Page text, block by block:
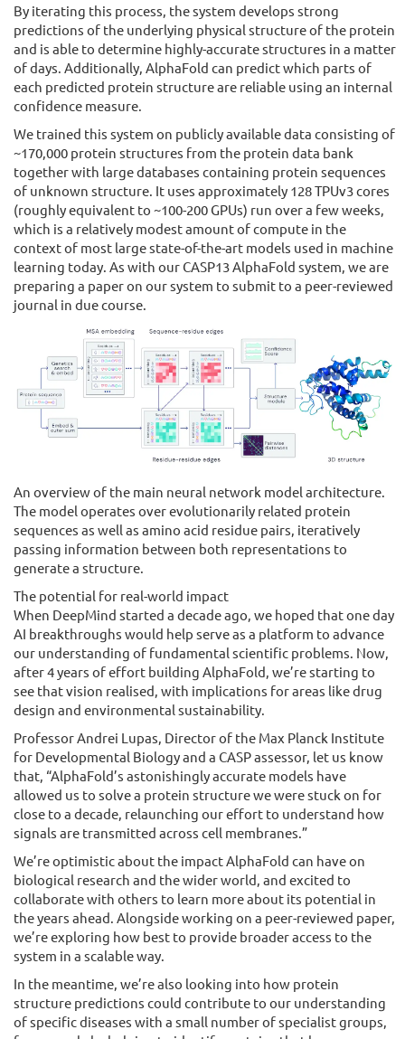
By iterating this process, the system develops strong
predictions of the underlying physical structure of the protein
and is able to determine highly-accurate structures in a matter
of days. Additionally, AlphaFold can predict which parts of
each predicted protein structure are reliable using an internal
confidence measure.
We trained this system on publicly available data consisting of
~170,000 protein structures from the protein data bank
together with large databases containing protein sequences
of unknown structure. It uses approximately 128 TPUv3 cores
(roughly equivalent to ~100-200 GPUs) run over a few weeks,
which is a relatively modest amount of compute in the
context of most large state-of-the-art models used in machine
learning today. As with our CASP13 AlphaFold system, we are
preparing a paper on our system to submit to a peer-reviewed
journal in due course.
An overview of the main neural network model architecture.
The model operates over evolutionarily related protein
sequences as well as amino acid residue pairs, iteratively
passing information between both representations to
generate a structure.
The potential for real-world impact
When DeepMind started a decade ago, we hoped that one day
AI breakthroughs would help serve as a platform to advance
our understanding of fundamental scientific problems. Now,
after 4 years of effort building AlphaFold, we’re starting to
see that vision realised, with implications for areas like drug
design and environmental sustainability.
Professor Andrei Lupas, Director of the Max Planck Institute
for Developmental Biology and a CASP assessor, let us know
that, “AlphaFold’s astonishingly accurate models have
allowed us to solve a protein structure we were stuck on for
close to a decade, relaunching our effort to understand how
signals are transmitted across cell membranes.”
We’re optimistic about the impact AlphaFold can have on
biological research and the wider world, and excited to
collaborate with others to learn more about its potential in
the years ahead. Alongside working on a peer-reviewed paper,
we’re exploring how best to provide broader access to the
system in a scalable way.
In the meantime, we’re also looking into how protein
structure predictions could contribute to our understanding
of specific diseases with a small number of specialist groups,